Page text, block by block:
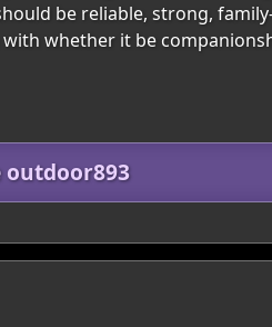
be reliable, strong,
whether it be
outdoor893